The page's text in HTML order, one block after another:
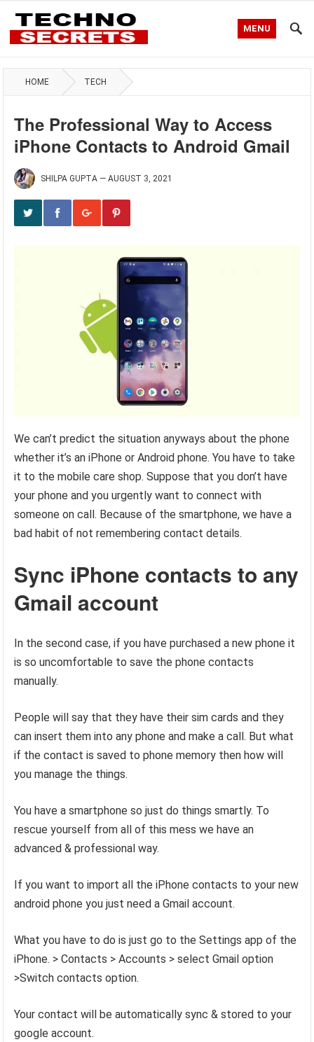
MENU
HOME TECH
The Professional Way to Access
iPhone Contacts to Android Gmail
SHILPA GUPTA —AUGUST 3, 2021
We can’t predict the situation anyways about the phone
whether it’s an iPhone or Android phone. You have to take
it to the mobile care shop. Suppose that you don’t have
your phone and you urgently want to connect with
someone on call. Because of the smartphone, we have a
bad habit of not remembering contact details.
Sync iPhone contacts to any
Gmail account
In the second case, if you have purchased a new phone it
is so uncomfortable to save the phone contacts
manually.
People will say that they have their sim cards and they
can insert them into any phone and make a call. But what
if the contact is saved to phone memory then how will
you manage the things.
You have a smartphone so just do things smartly. To
rescue yourself from all of this mess we have an
advanced & professional way.
If you want to import all the iPhone contacts to your new
android phone you just need a Gmail account.
What you have to do is just go to the Settings app of the
iPhone. > Contacts > Accounts > select Gmail option
>Switch contacts option.
Your contact will be automatically sync & stored to your
google account.